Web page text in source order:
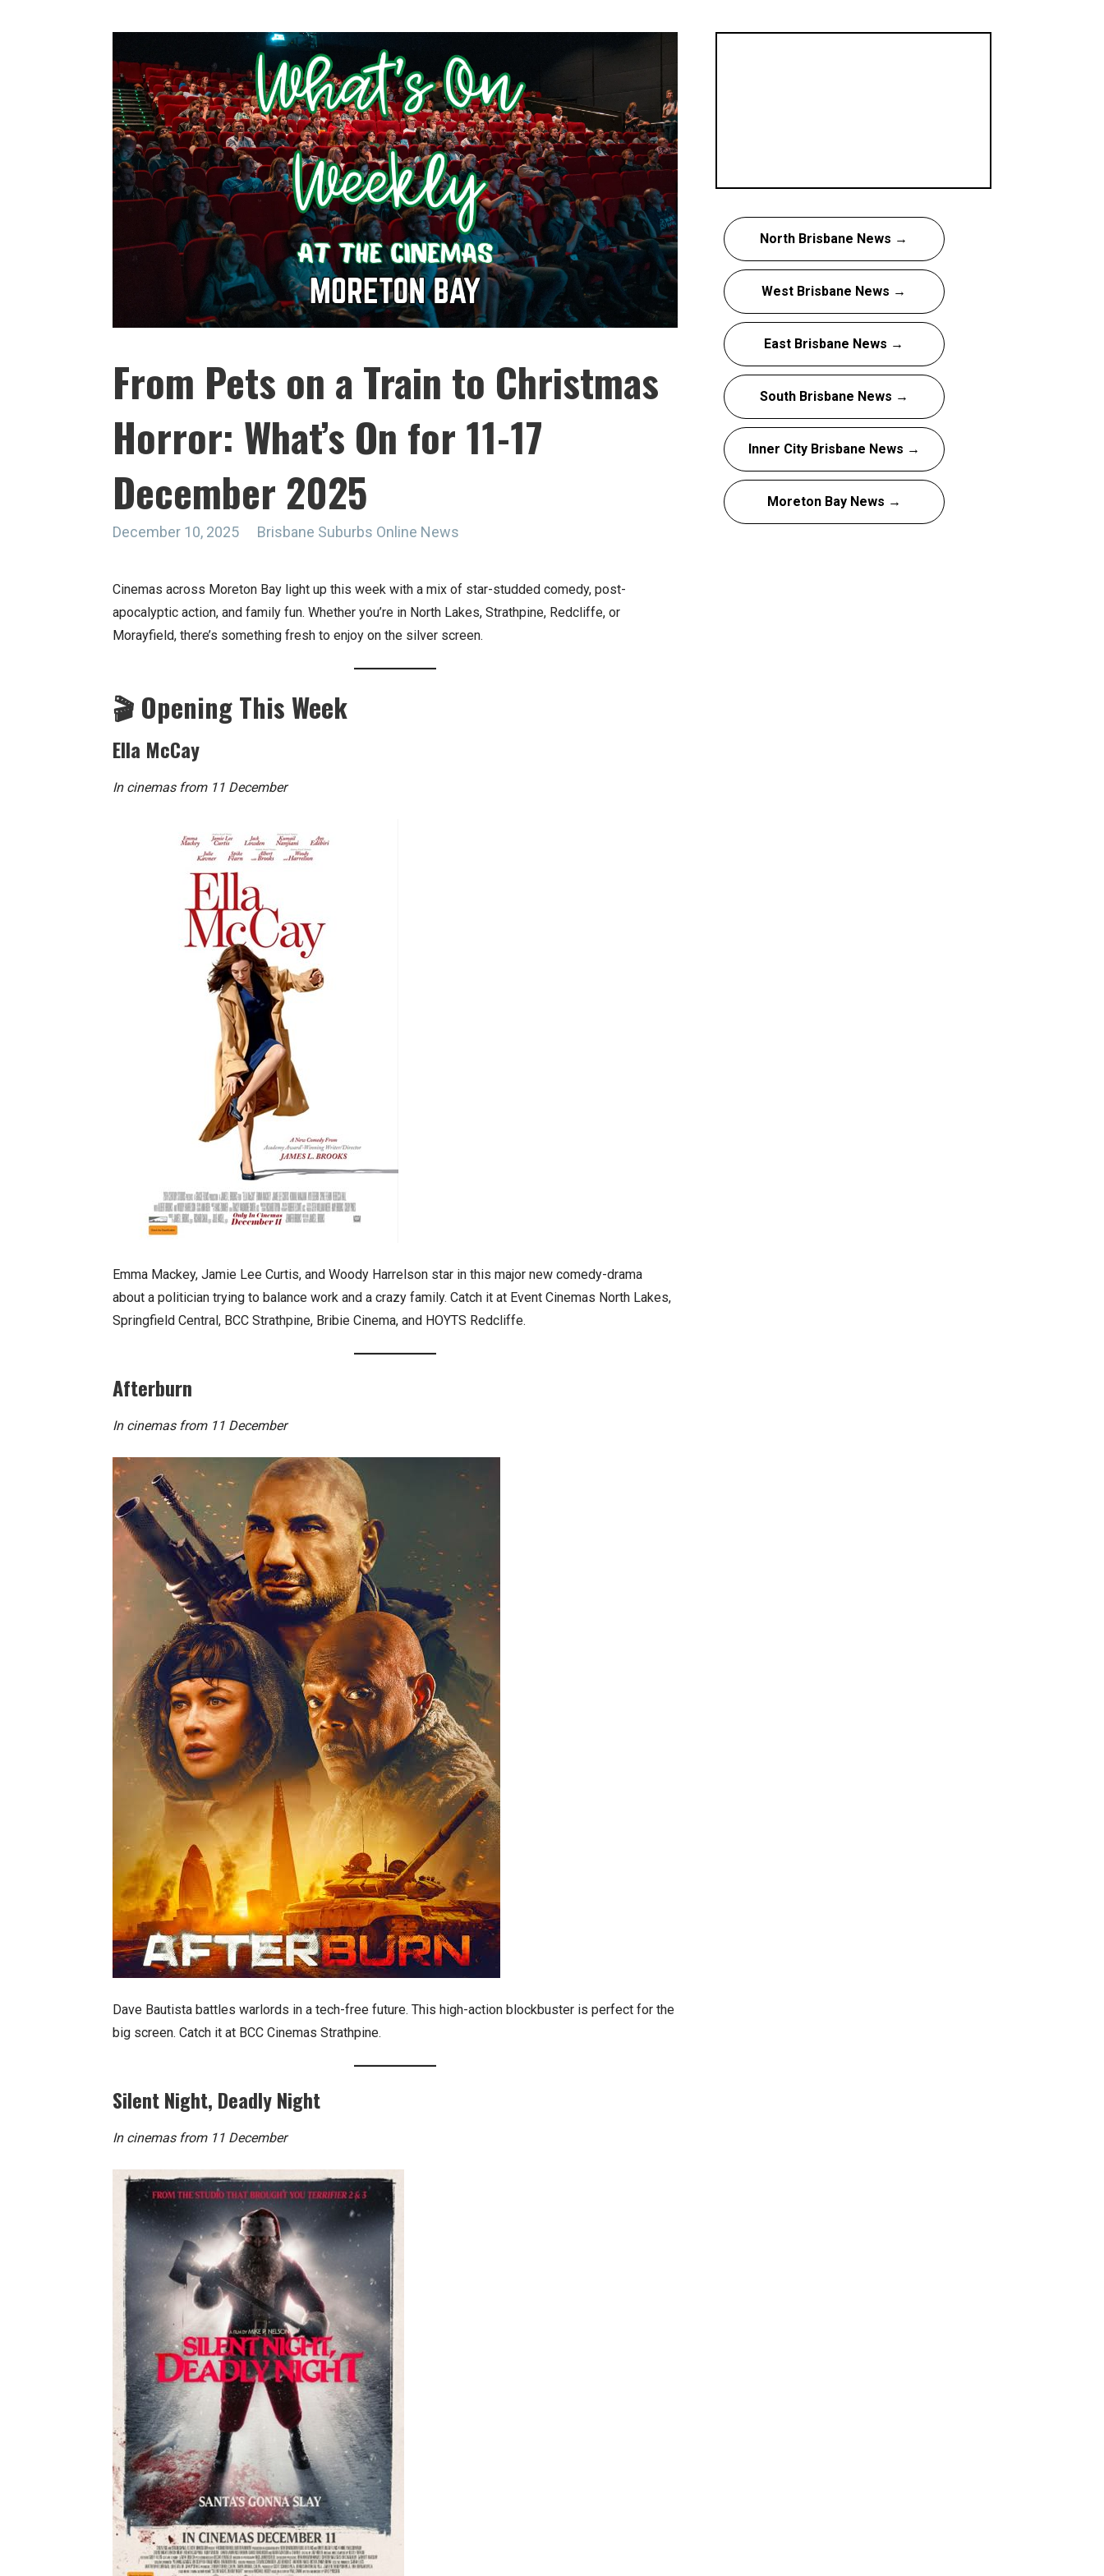
From Pets on a Train to Christmas
Horror: What’s On for 11-17
December 2025
December 10, 2025 Brisbane Suburbs Online News
Cinemas across Moreton Bay light up this week with a mix of star-studded comedy, post-
apocalyptic action, and family fun. Whether you’re in North Lakes, Strathpine, Redcliffe, or
Morayfield, there’s something fresh to enjoy on the silver screen.
🎬 Opening This Week
Ella McCay
In cinemas from 11 December
Emma Mackey, Jamie Lee Curtis, and Woody Harrelson star in this major new comedy-drama
about a politician trying to balance work and a crazy family. Catch it at Event Cinemas North Lakes,
Springfield Central, BCC Strathpine, Bribie Cinema, and HOYTS Redcliffe.
Afterburn
In cinemas from 11 December
Dave Bautista battles warlords in a tech-free future. This high-action blockbuster is perfect for the
big screen. Catch it at BCC Cinemas Strathpine.
Silent Night, Deadly Night
In cinemas from 11 December
North Brisbane News →
West Brisbane News →
East Brisbane News →
South Brisbane News →
Inner City Brisbane News →
Moreton Bay News →